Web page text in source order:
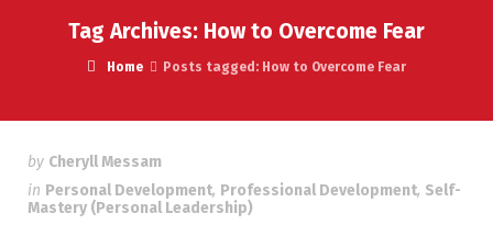
Tag Archives: How to Overcome Fear
Home Posts tagged: How to Overcome Fear
by Cheryll Messam
in Personal Development, Professional Development, Self-
Mastery (Personal Leadership)